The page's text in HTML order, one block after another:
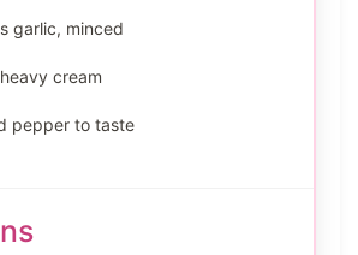
garlic, minced
cream
pepper to taste